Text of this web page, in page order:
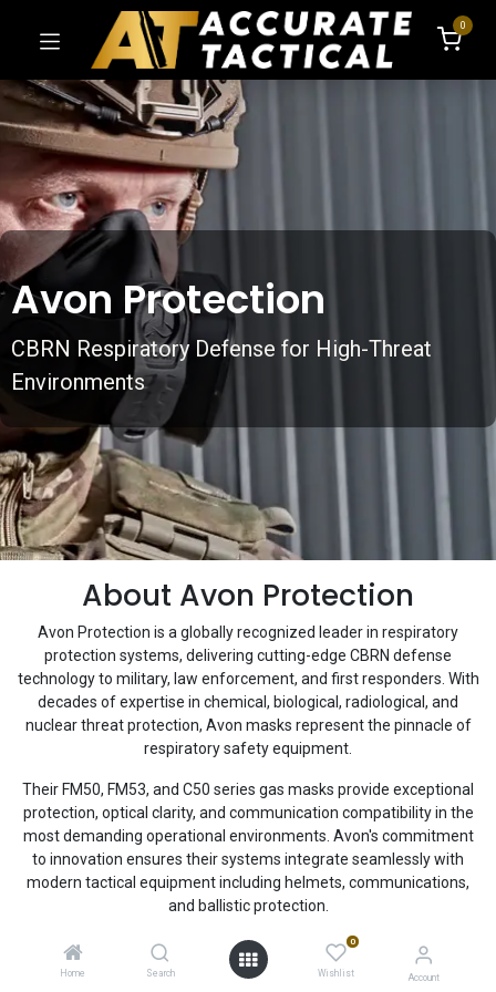
Home Search
0
Wishlist Account
0
Avon Protection
CBRN Respiratory Defense for High-Threat
Environments
About Avon Protection
Avon Protection is a globally recognized leader in respiratory
protection systems, delivering cutting-edge CBRN defense
technology to military, law enforcement, and first responders. With
decades of expertise in chemical, biological, radiological, and
nuclear threat protection, Avon masks represent the pinnacle of
respiratory safety equipment.
Their FM50, FM53, and C50 series gas masks provide exceptional
protection, optical clarity, and communication compatibility in the
most demanding operational environments. Avon's commitment
to innovation ensures their systems integrate seamlessly with
modern tactical equipment including helmets, communications,
and ballistic protection.